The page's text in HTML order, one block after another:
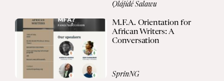
Ọlájídé Salawu
M.F.A. Orientation for
African Writers: A
Conversation
SprinNG